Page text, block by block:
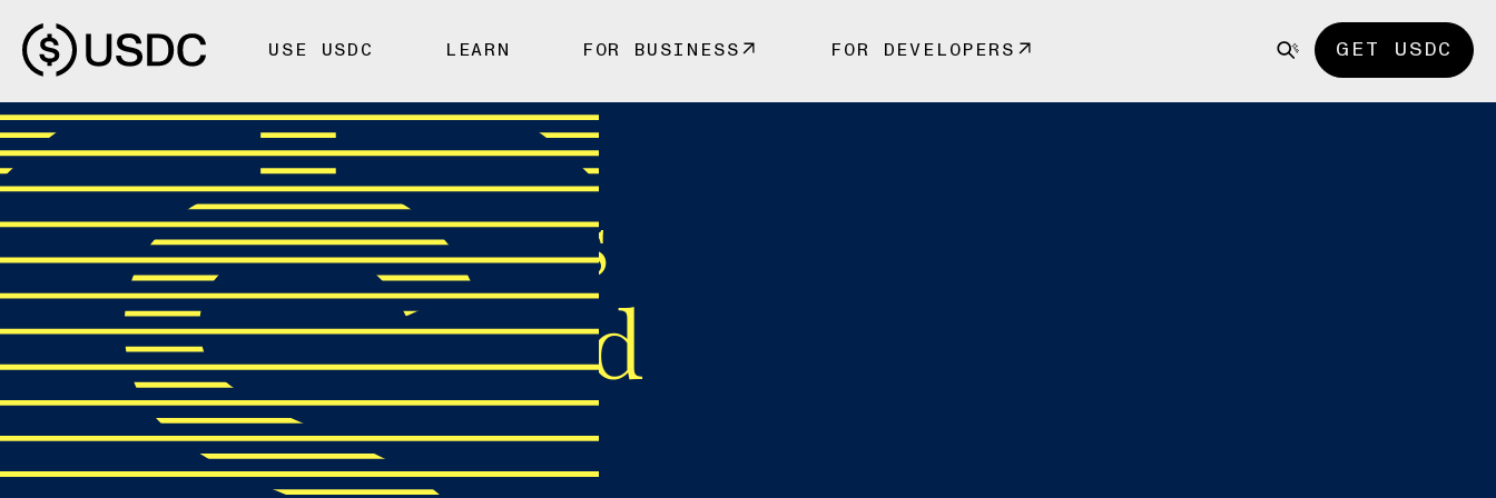
USE USDC LEARN FOR BUSINESS FOR DEVELOPERS GET USDC
Fiat-Backed vs
Crypto-Backed
Stablecoins: